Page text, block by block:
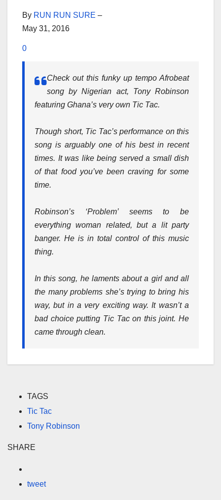
By RUN RUN SURE –
May 31, 2016
0
Check out this funky up tempo Afrobeat
song by Nigerian act, Tony Robinson
featuring Ghana’s very own Tic Tac.
Though short, Tic Tac’s performance on this
song is arguably one of his best in recent
times. It was like being served a small dish
of that food you’ve been craving for some
time.
Robinson’s ‘Problem’ seems to be
everything woman related, but a lit party
banger. He is in total control of this music
thing.
In this song, he laments about a girl and all
the many problems she’s trying to bring his
way, but in a very exciting way. It wasn’t a
bad choice putting Tic Tac on this joint. He
came through clean.
TAGS
Tic Tac
Tony Robinson
SHARE
tweet